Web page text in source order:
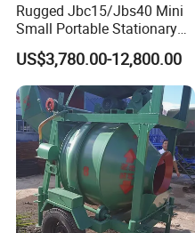
Rugged Jbc15/Jbs40 Mini
Small Portable Stationary
Truck Mounted Concrete
Cement Mixer with Pump
63m Price Thrives in
Extreme Outdoor Work
Conditions
US$3,780.00-12,800.00